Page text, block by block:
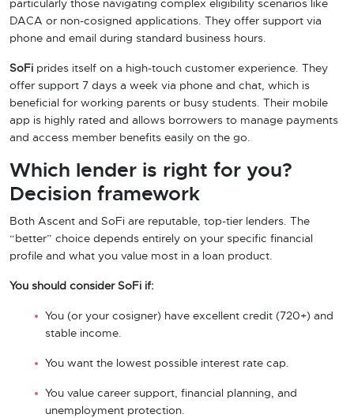
particularly those navigating complex eligibility scenarios like
DACA or non-cosigned applications. They offer support via
phone and email during standard business hours.
SoFi prides itself on a high-touch customer experience. They
offer support 7 days a week via phone and chat, which is
beneficial for working parents or busy students. Their mobile
app is highly rated and allows borrowers to manage payments
and access member benefits easily on the go.
Which lender is right for you?
Decision framework
Both Ascent and SoFi are reputable, top-tier lenders. The
“better” choice depends entirely on your specific financial
profile and what you value most in a loan product.
You should consider SoFi if:
You (or your cosigner) have excellent credit (720+) and
stable income.
You want the lowest possible interest rate cap.
You value career support, financial planning, and
unemployment protection.